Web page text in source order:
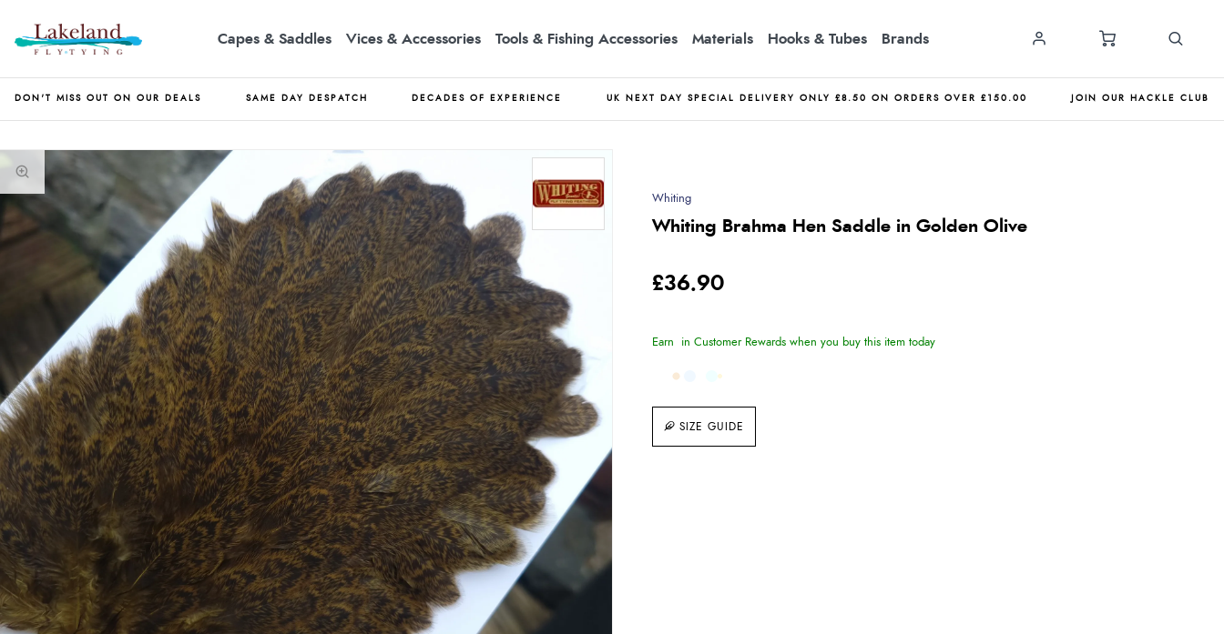
Capes & Saddles Vices & Accessories Tools & Fishing Accessories Materials Hooks & Tubes Brands
DON'T MISS OUT ON OUR DEALS SAME DAY DESPATCH DECADES OF EXPERIENCE UK NEXT DAY SPECIAL DELIVERY ONLY £8.50 ON ORDERS OVER £150.00 JOIN OUR HACKLE CLUB
Whiting
Whiting Brahma Hen Saddle in Golden Olive
£36.90
SIZE GUIDE
Earn in Customer Rewards when you buy this item today